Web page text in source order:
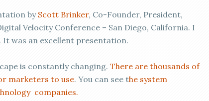
by Scott Brinker, Co-Founder, President,
Velocity Conference – San Diego, California. I
It was an excellent presentation.
is constantly changing. There are thousands of
marketers to use. You can see the system
companies.